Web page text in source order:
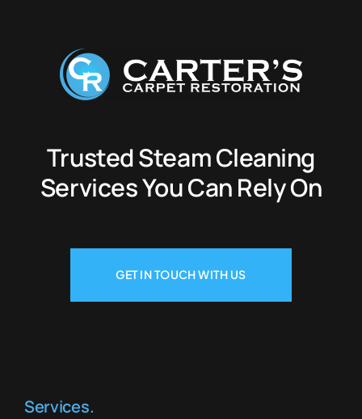
Trusted Steam Cleaning
Services You Can Rely On
GET IN TOUCH WITH US
Services.